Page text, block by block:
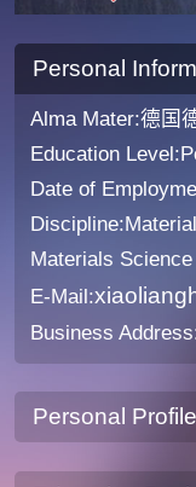
Personal
Alma Mater:德国
Education
Date of
Materials
E-Mail:
Business
Personal Profile